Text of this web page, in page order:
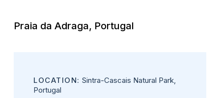
Praia da Adraga, Portugal
LOCATION: Sintra-Cascais Natural Park,
Portugal